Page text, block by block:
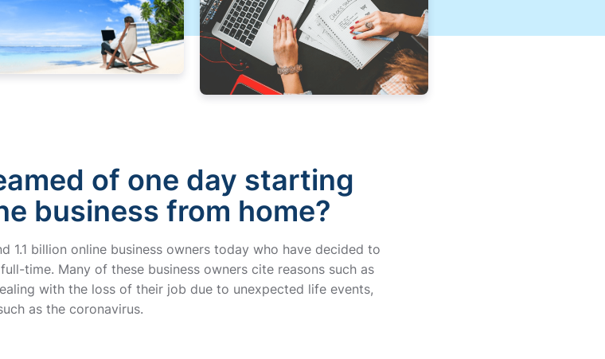
of one day starting
business from home?
1.1 billion online business owners today who have decided to
time. Many of these business owners cite reasons such as
with the loss of their job due to unexpected life events,
as the coronavirus.